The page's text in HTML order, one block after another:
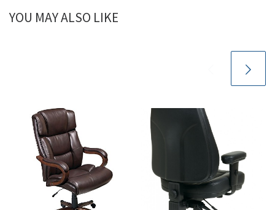
YOU MAY ALSO LIKE